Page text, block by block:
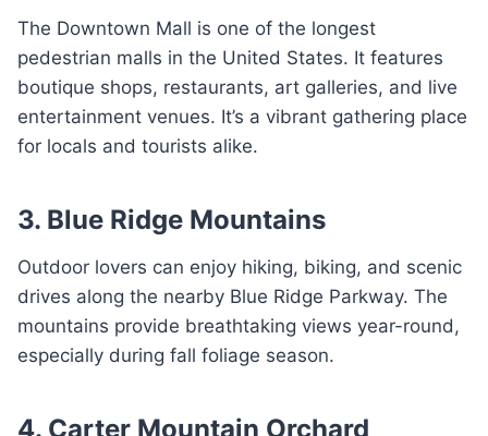
The Downtown Mall is one of the longest
pedestrian malls in the United States. It features
boutique shops, restaurants, art galleries, and live
entertainment venues. It’s a vibrant gathering place
for locals and tourists alike.
3. Blue Ridge Mountains
Outdoor lovers can enjoy hiking, biking, and scenic
drives along the nearby Blue Ridge Parkway. The
mountains provide breathtaking views year-round,
especially during fall foliage season.
4. Carter Mountain Orchard